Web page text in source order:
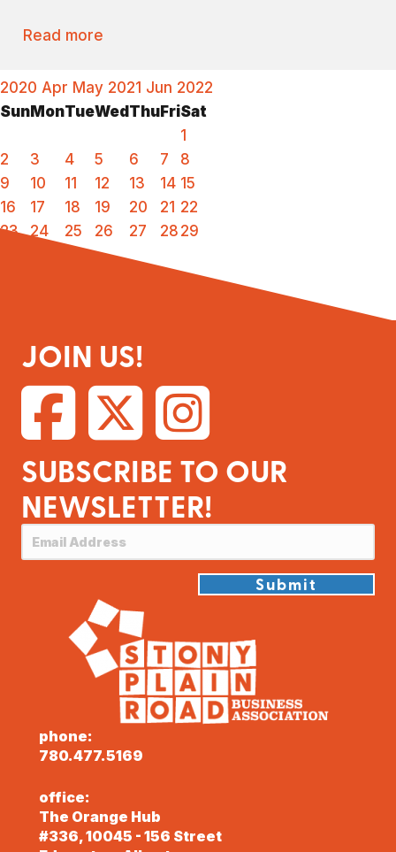
Read more
2020 Apr May 2021 Jun 2022
SunMonTueWedThuFriSat
1
2
3 4 5 6 7
8
9
10 11 12 13 14 15
16
17 18 19 20 21 22
23
24 25 26 27 28 29
JOIN US!
SUBSCRIBE TO OUR
NEWSLETTER!
Submit
phone:
780.477.5169
office:
The Orange Hub
#336, 10045 - 156 Street